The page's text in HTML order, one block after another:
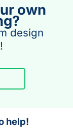
own
design
help!